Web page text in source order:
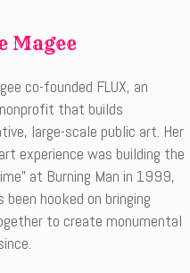
Magee
co-founded FLUX, an
that builds
large-scale public art. Her
experience was building the
at Burning Man in 1999,
been hooked on bringing
to create monumental